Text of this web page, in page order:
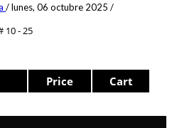
/lunes, 06 octubre 2025 /
10 - 25
Price Cart